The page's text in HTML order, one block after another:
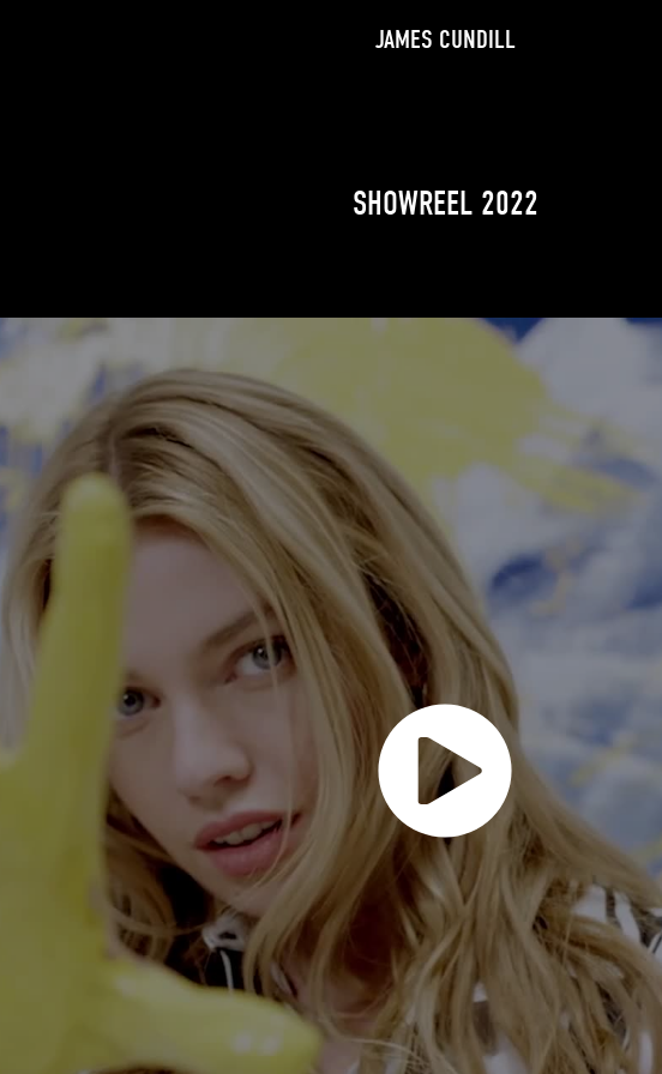
JAMES CUNDILL
SHOWREEL 2022